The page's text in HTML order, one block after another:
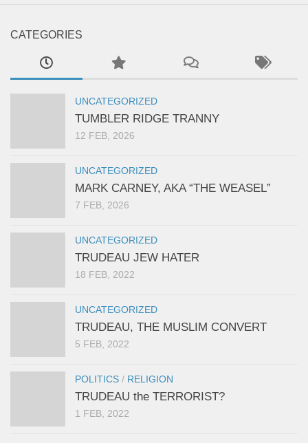
CATEGORIES
UNCATEGORIZED
TUMBLER RIDGE TRANNY
12 FEB, 2026
UNCATEGORIZED
MARK CARNEY, AKA “THE WEASEL”
7 FEB, 2026
UNCATEGORIZED
TRUDEAU JEW HATER
18 FEB, 2022
UNCATEGORIZED
TRUDEAU, THE MUSLIM CONVERT
5 FEB, 2022
POLITICS / RELIGION
TRUDEAU the TERRORIST?
1 FEB, 2022